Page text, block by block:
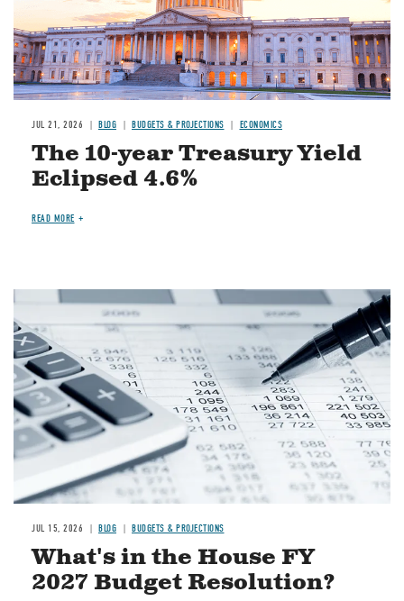
JUL 21, 2026 BLOG BUDGETS & PROJECTIONS ECONOMICS
The 10-year Treasury Yield
Eclipsed 4.6%
READ MORE
Image
JUL 15, 2026 BLOG BUDGETS & PROJECTIONS
What's in the House FY
2027 Budget Resolution?